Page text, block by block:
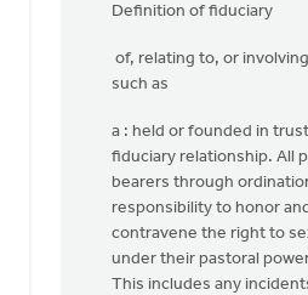
Definition of fiduciary
of, relating to, or
such as
a : held or founded in
fiduciary relationship. All
bearers through
responsibility to honor
contravene the right to
under their pastoral
This includes any